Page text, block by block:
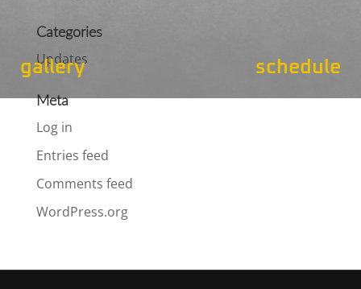
gallery schedule
Categories
Updates
Meta
Log in
Entries feed
Comments feed
WordPress.org